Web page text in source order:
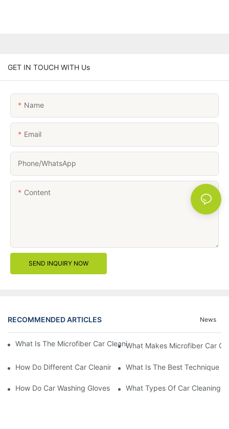
GET IN TOUCH WITH Us
Name
Email
Phone/whatsApp
Content
SEND INQUIRY NOW
RECOMMENDED ARTICLES News
What Is The Microfiber Car Cleaning Towel For A Scratch-Free
What Makes Microfiber Car
How Do Different Car Cleaning Brushes Affect Your Cleaning
What Is The Best Technique
How Do Car Washing Gloves Enhance Your Car Care
What Types Of Car Cleaning